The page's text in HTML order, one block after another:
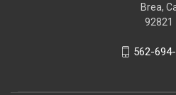
Brea,
92821
562-